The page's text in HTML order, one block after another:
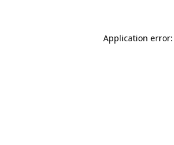
Application